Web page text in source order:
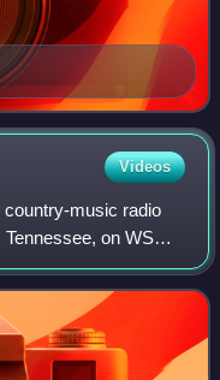
Videos
music radio
on WSM,
depending on